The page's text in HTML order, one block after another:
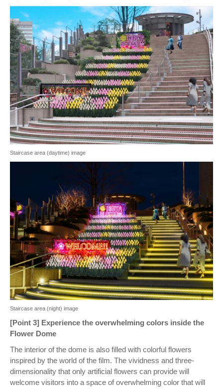
Staircase area (daytime) image
Staircase area (night) image
[Point 3] Experience the overwhelming colors inside the
Flower Dome
The interior of the dome is also filled with colorful flowers
inspired by the world of the film. The vividness and three-
dimensionality that only artificial flowers can provide will
welcome visitors into a space of overwhelming color that will